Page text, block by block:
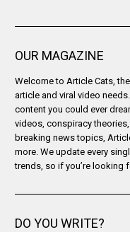
OUR MAGAZINE
Welcome to Article Cats,
article and viral video
content you could ever
videos, conspiracy
breaking news topics,
more. We update every
trends, so if you’re looking
DO YOU WRITE?